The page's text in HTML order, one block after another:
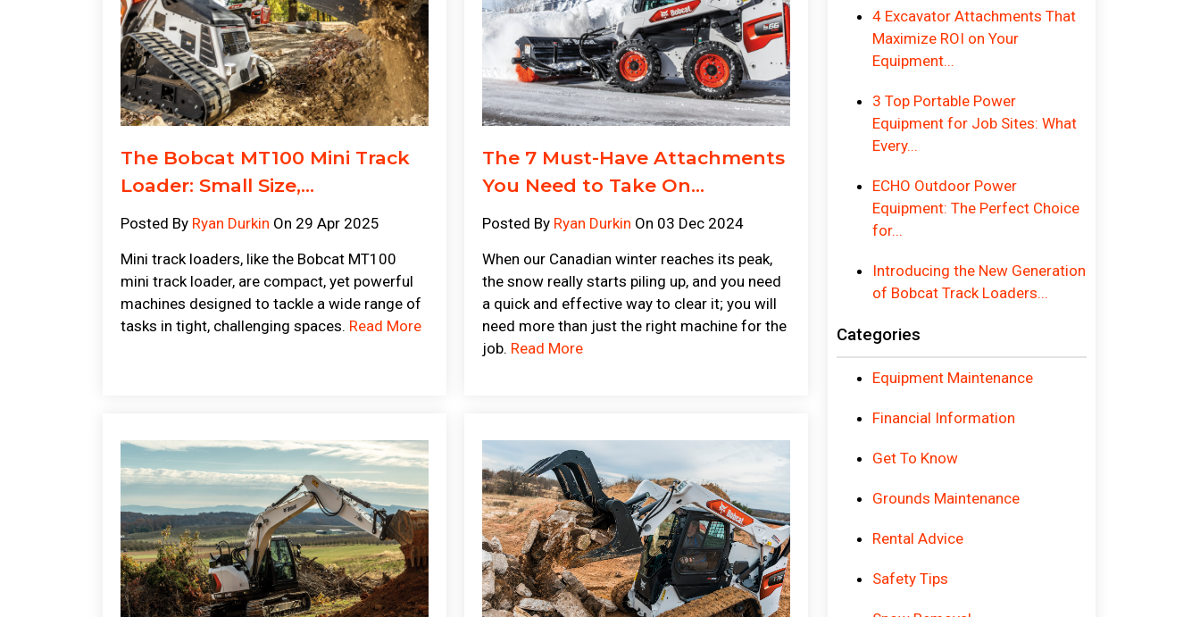
The Bobcat MT100 Mini Track
Loader: Small Size,...
Posted By Ryan Durkin On 29 Apr 2025
Mini track loaders, like the Bobcat MT100
mini track loader, are compact, yet powerful
machines designed to tackle a wide range of
tasks in tight, challenging spaces. Read More
The 7 Must-Have Attachments
You Need to Take On...
Posted By Ryan Durkin On 03 Dec 2024
When our Canadian winter reaches its peak,
the snow really starts piling up, and you need
a quick and effective way to clear it; you will
need more than just the right machine for the
job. Read More
4 Excavator Attachments That
Maximize ROI on Your
Equipment...
3 Top Portable Power
Equipment for Job Sites: What
Every...
ECHO Outdoor Power
Equipment: The Perfect Choice
for...
Introducing the New Generation
of Bobcat Track Loaders...
Categories
Equipment Maintenance
Financial Information
Get To Know
Grounds Maintenance
Rental Advice
Safety Tips